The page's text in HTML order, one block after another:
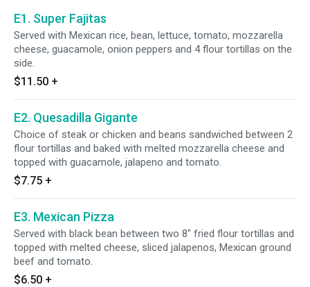
E1. Super Fajitas
Served with Mexican rice, bean, lettuce, tomato, mozzarella
cheese, guacamole, onion peppers and 4 flour tortillas on the
side.
$11.50 +
E2. Quesadilla Gigante
Choice of steak or chicken and beans sandwiched between 2
flour tortillas and baked with melted mozzarella cheese and
topped with guacamole, jalapeno and tomato.
$7.75 +
E3. Mexican Pizza
Served with black bean between two 8" fried flour tortillas and
topped with melted cheese, sliced jalapenos, Mexican ground
beef and tomato.
$6.50 +